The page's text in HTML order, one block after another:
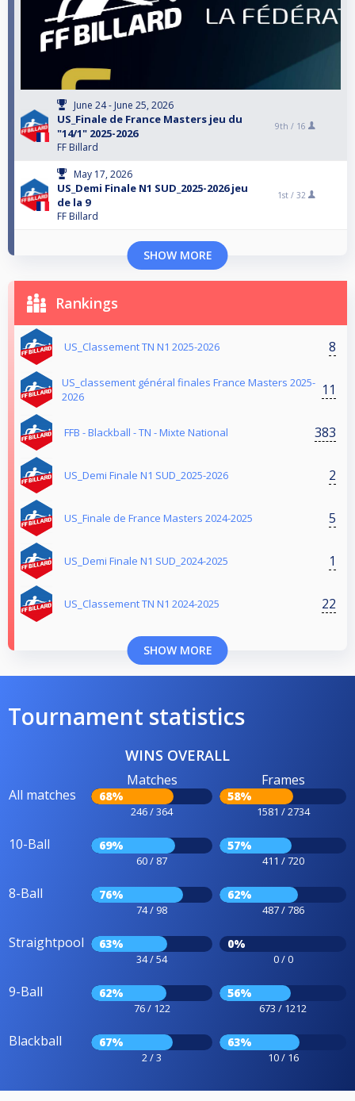
June 24 - June 25, 2026
US_Finale de France Masters jeu du
"14/1" 2025-2026
FF Billard
9th / 16
May 17, 2026
US_Demi Finale N1 SUD_2025-2026 jeu
de la 9
FF Billard
1st / 32
SHOW MORE
Rankings
US_Classement TN N1 2025-2026 8
US_classement général finales France Masters 2025-
2026
11
FFB - Blackball - TN - Mixte National 383
US_Demi Finale N1 SUD_2025-2026 2
US_Finale de France Masters 2024-2025 5
US_Demi Finale N1 SUD_2024-2025 1
US_Classement TN N1 2024-2025 22
SHOW MORE
Tournament statistics
WINS OVERALL
All matches
Matches
68%
246 / 364
Frames
58%
1581 / 2734
10-Ball 69%
60 / 87
57%
411 / 720
8-Ball 76%
74 / 98
62%
487 / 786
Straightpool 63%
34 / 54
0%
0 / 0
9-Ball 62%
76 / 122
56%
673 / 1212
Blackball 67%
2 / 3
63%
10 / 16